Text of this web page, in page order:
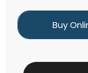
Buy